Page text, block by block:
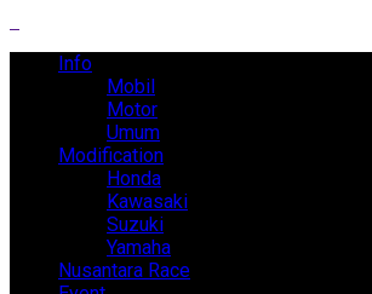
Info
Mobil
Motor
Umum
Modification
Honda
Kawasaki
Suzuki
Yamaha
Nusantara Race